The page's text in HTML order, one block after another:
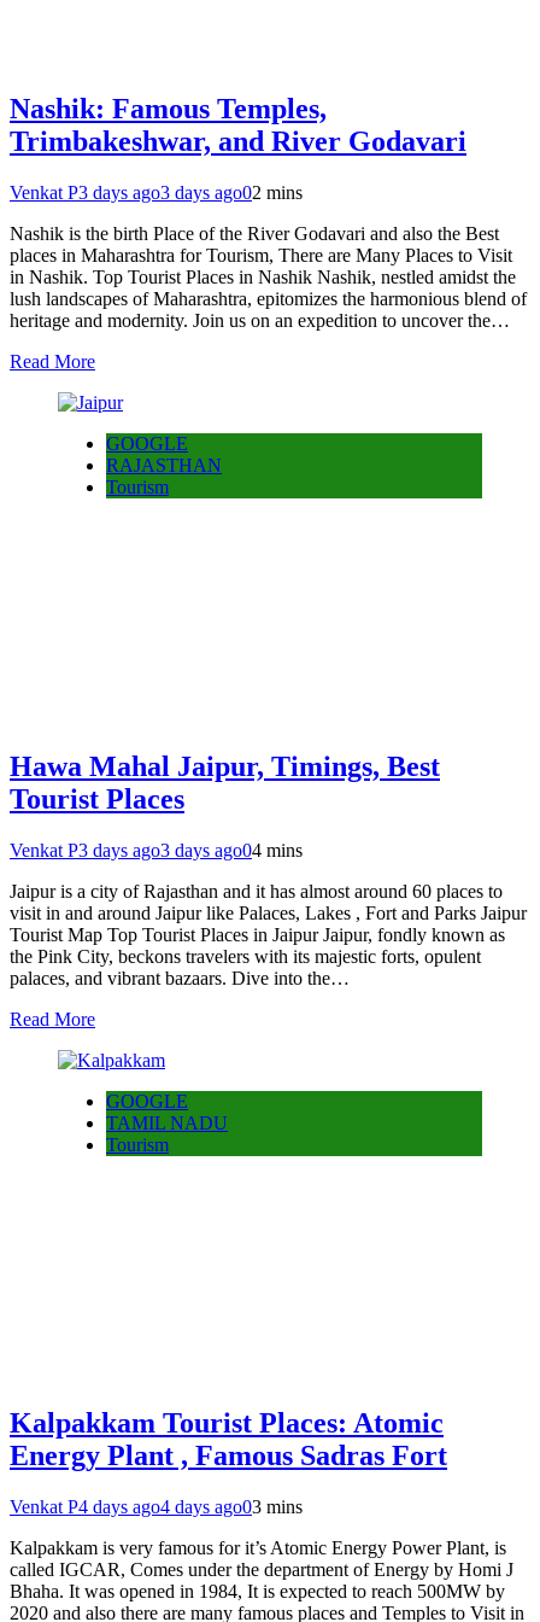
Nashik: Famous Temples,
Trimbakeshwar, and River Godavari
Venkat P3 days ago3 days ago02 mins
Nashik is the birth Place of the River Godavari and also the Best
places in Maharashtra for Tourism, There are Many Places to Visit
in Nashik. Top Tourist Places in Nashik Nashik, nestled amidst the
lush landscapes of Maharashtra, epitomizes the harmonious blend of
heritage and modernity. Join us on an expedition to uncover the…
Read More
GOOGLE
RAJASTHAN
Tourism
Hawa Mahal Jaipur, Timings, Best
Tourist Places
Venkat P3 days ago3 days ago04 mins
Jaipur is a city of Rajasthan and it has almost around 60 places to
visit in and around Jaipur like Palaces, Lakes , Fort and Parks Jaipur
Tourist Map Top Tourist Places in Jaipur Jaipur, fondly known as
the Pink City, beckons travelers with its majestic forts, opulent
palaces, and vibrant bazaars. Dive into the…
Read More
GOOGLE
TAMIL NADU
Tourism
Kalpakkam Tourist Places: Atomic
Energy Plant , Famous Sadras Fort
Venkat P4 days ago4 days ago03 mins
Kalpakkam is very famous for it’s Atomic Energy Power Plant, is
called IGCAR, Comes under the department of Energy by Homi J
Bhaha. It was opened in 1984, It is expected to reach 500MW by
2020 and also there are many famous places and Temples to Visit in